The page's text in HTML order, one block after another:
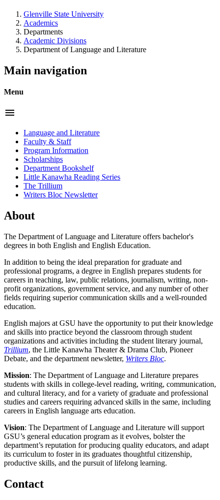
Glenville State University
Academics
Departments
Academic Divisions
Department of Language and Literature
Main navigation
Menu
menu
Language and Literature
Faculty & Staff
Program Information
Scholarships
Department Bookshelf
Little Kanawha Reading Series
The Trillium
Writers Bloc Newsletter
About
The Department of Language and Literature offers bachelor's
degrees in both English and English Education.
In addition to being the ideal preparation for graduate and
professional programs, a degree in English prepares students for
careers in teaching, law, public relations, journalism, writing, non-
profit organizations, government service, and any number of other
fields requiring superior communication skills and a well-rounded
education.
English majors at GSU have the opportunity to put their knowledge
and skills into practice beyond the classroom through student
organizations and activities including the student literary journal,
Trillium, the Little Kanawha Theater & Drama Club, Pioneer
Debate, and the department newsletter, Writers Bloc.
Mission: The Department of Language and Literature prepares
students with skills in college-level reading, writing, communication,
and cultural literacy, and for a variety of graduate and professional
studies and careers requiring advanced skills in the same, including
careers in English language arts education.
Vision: The Department of Language and Literature will support
GSU’s general education program as it evolves, bolster the
department’s reputation for producing quality educators, and adapt
its curriculum to foster in its graduates thoughtful citizenship,
productive skills, and the pursuit of lifelong learning.
Contact